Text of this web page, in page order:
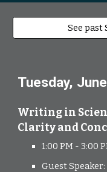
See past
Tuesday,
Writing in
Clarity and
1:00 PM - 3:00
Guest Speaker: